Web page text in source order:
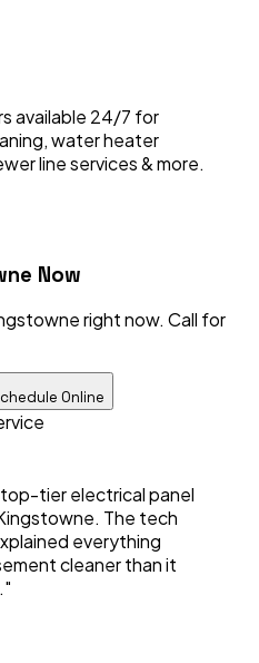
available 24/7 for
water heater
line services & more.
Now
right now. Call for
Online
tier electrical panel
. The tech
everything
cleaner than it